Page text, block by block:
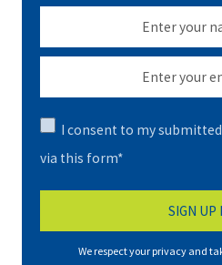
I consent to my
via this form*
We respect your privacy and